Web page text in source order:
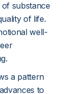
substance
of life.
well-
a pattern
to